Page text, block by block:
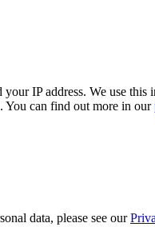
IP address. We use
You can find out more in our
data, please see our